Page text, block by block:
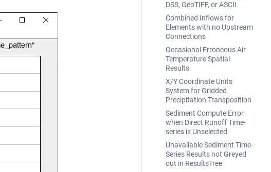
DSS, GeoTIFF, or ASCII
Combined Inflows for
Elements with no Upstream
Connections
Occasional Erroneous Air
Temperature Spatial
Results
X/Y Coordinate Units
System for Gridded
Precipitation Transposition
Sediment Compute Error
when Direct Runoff Time-
series is Unselected
Unavailable Sediment Time-
Series Results not Greyed
out in ResultsTree